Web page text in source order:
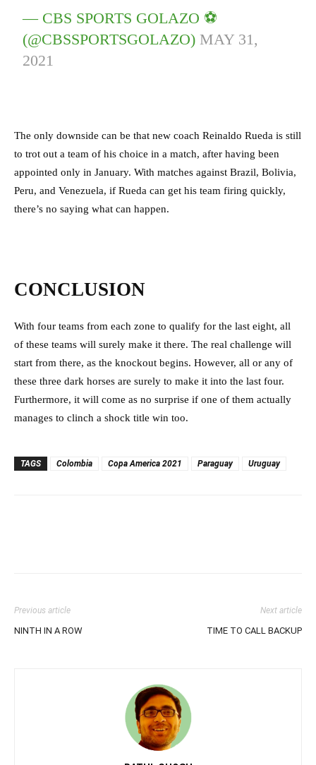
— CBS SPORTS GOLAZO ⚽️
(@CBSSPORTSGOLAZO) MAY 31,
2021
The only downside can be that new coach Reinaldo Rueda is still
to trot out a team of his choice in a match, after having been
appointed only in January. With matches against Brazil, Bolivia,
Peru, and Venezuela, if Rueda can get his team firing quickly,
there’s no saying what can happen.
CONCLUSION
With four teams from each zone to qualify for the last eight, all
of these teams will surely make it there. The real challenge will
start from there, as the knockout begins. However, all or any of
these three dark horses are surely to make it into the last four.
Furthermore, it will come as no surprise if one of them actually
manages to clinch a shock title win too.
TAGS Colombia Copa America 2021 Paraguay Uruguay
Previous article
NINTH IN A ROW
Next article
TIME TO CALL BACKUP